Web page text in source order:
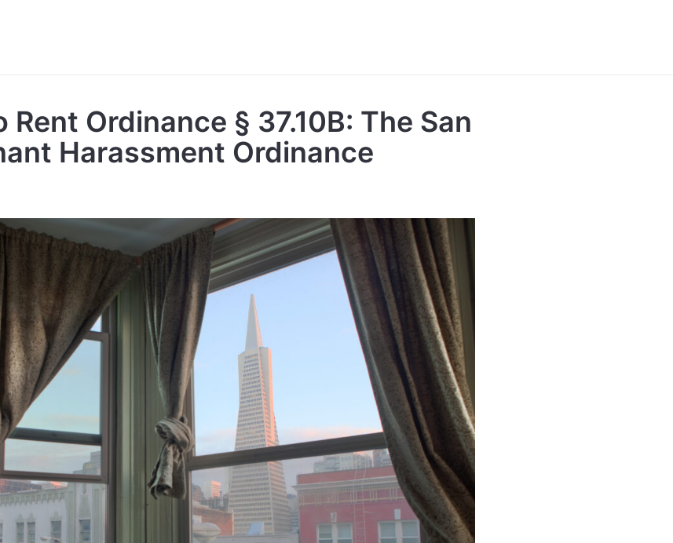
Rent Ordinance § 37.10B: The San
Harassment Ordinance